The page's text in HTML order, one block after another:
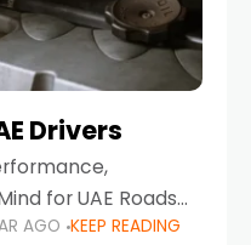
Drivers
for UAE Roads
in the UAE,
AGO KEEP READING